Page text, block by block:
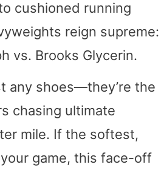
cushioned running
reign supreme:
vs. Brooks Glycerin.
any shoes—they’re the
chasing ultimate
mile. If the softest,
game, this face-off